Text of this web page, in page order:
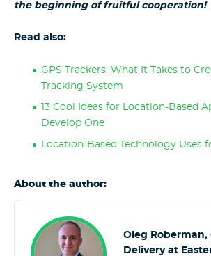
the beginning of fruitful cooperation!
Read also:
GPS Trackers: What It Takes to
Tracking System
13 Cool Ideas for Location-Based
Develop One
Location-Based Technology Uses
About the author:
Oleg Roberman,
Delivery at